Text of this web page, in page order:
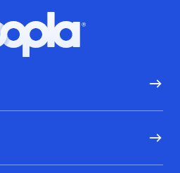
Hoopla logo, Go to homepage